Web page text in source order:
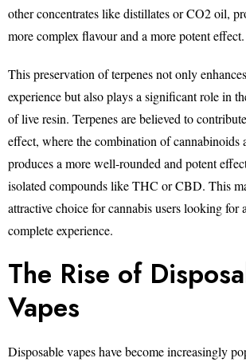
other concentrates like distillates or CO2 oil,
more complex flavour and a more potent effect.
This preservation of terpenes not only
experience but also plays a significant role in
of live resin. Terpenes are believed to
effect, where the combination of cannabinoids
produces a more well-rounded and potent
isolated compounds like THC or CBD. This
attractive choice for cannabis users looking for
complete experience.
The Rise of
Vapes
Disposable vapes have become increasingly